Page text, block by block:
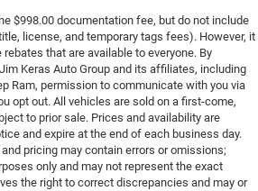
$998.00 documentation fee, but do not include
license, and temporary tags fees). However, it
that are available to everyone. By
Keras Auto Group and its affiliates, including
Ram, permission to communicate with you via
opt out. All vehicles are sold on a first-come,
to prior sale. Prices and availability are
and expire at the end of each business day.
pricing may contain errors or omissions;
only and may not represent the exact
the right to correct discrepancies and may or